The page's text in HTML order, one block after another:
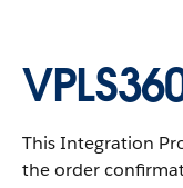
This Integration
the order